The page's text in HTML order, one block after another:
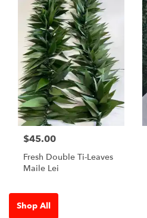
$45.00
Fresh Double Ti-Leaves
Maile Lei
Shop All